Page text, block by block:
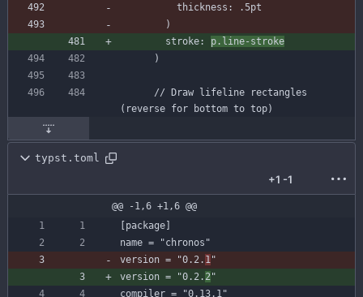
thickness : .5pt
)
stroke: p . line-stroke
)
// Draw lifeline rectangles
(reverse for bottom to top)
typst.toml
+1 -1
@@ -1,6 +1,6 @@
[package]
name =
"chronos"
version = "0.2. 1 "
version = "0.2. 2 "
compiler =
"0.13.1"